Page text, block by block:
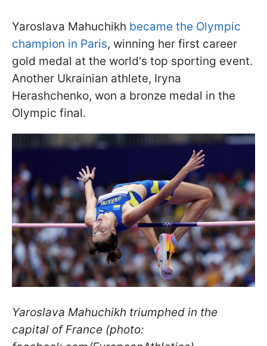
Yaroslava Mahuchikh became the Olympic
champion in Paris, winning her first career
gold medal at the world's top sporting event.
Another Ukrainian athlete, Iryna
Herashchenko, won a bronze medal in the
Olympic final.
Yaroslava Mahuchikh triumphed in the
capital of France (photo: